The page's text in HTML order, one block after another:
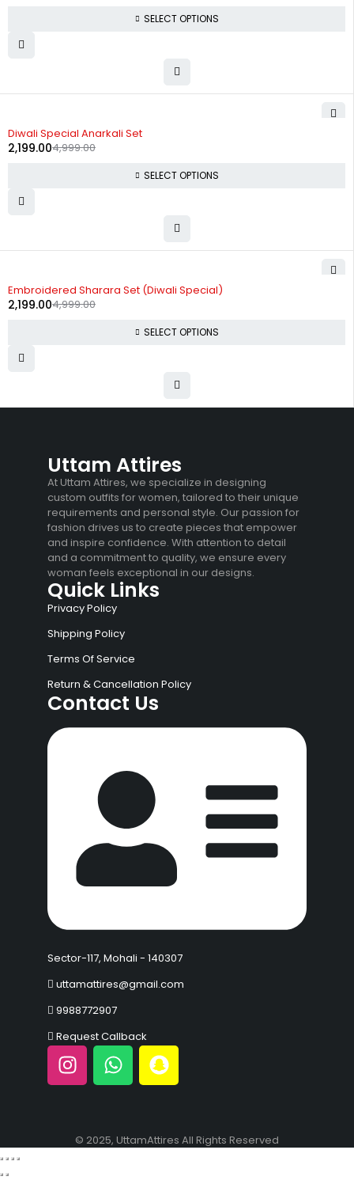
SELECT OPTIONS
Diwali Special Anarkali Set
4,999.00
2,199.00
SELECT OPTIONS
Embroidered Sharara Set (Diwali Special)
4,999.00
2,199.00
SELECT OPTIONS
Uttam Attires
At Uttam Attires, we specialize in designing
custom outfits for women, tailored to their unique
requirements and personal style. Our passion for
fashion drives us to create pieces that empower
and inspire confidence. With attention to detail
and a commitment to quality, we ensure every
woman feels exceptional in our designs.
Quick Links
Privacy Policy
Shipping Policy
Terms Of Service
Return & Cancellation Policy
Contact Us
Sector-117, Mohali - 140307
uttamattires@gmail.com
9988772907
Request Callback
© 2025, UttamAttires All Rights Reserved